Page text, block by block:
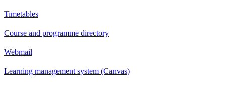
Timetables
Course and programme directory
Webmail
Learning management system (Canvas)